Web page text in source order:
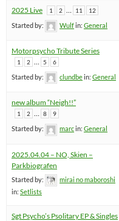
2025 Live 1 2 11 12
Started by: Wulfin: General
Motorpsycho Tribute Series
1 2 … 5 6
Started by: clundbein: General
new album “Neigh!!”
1 2 … 8 9
Started by: marcin: General
2025.04.04 – NO, Skien –
Parkbiografen
Started by:
mirai no maboroshi
in: Setlists
Sgt Psycho’s Psolitary EP & Singles